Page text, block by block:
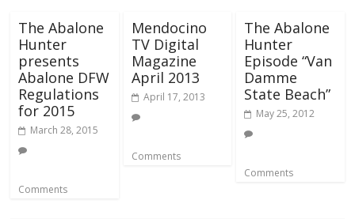
The Abalone
Hunter
presents
Abalone DFW
Regulations
for 2015
March 28, 2015
Comments
Mendocino
TV Digital
Magazine
April 2013
April 17, 2013
Comments
The Abalone
Hunter
Episode “Van
Damme
State Beach”
May 25, 2012
Comments